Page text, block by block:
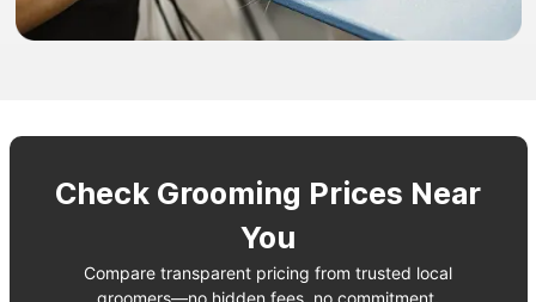
Check Grooming Prices Near
You
Compare transparent pricing from trusted local
groomers—no hidden fees, no commitment.